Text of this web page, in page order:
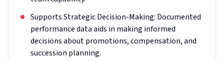
Supports Strategic Decision-Making: Documented
performance data aids in making informed
decisions about promotions, compensation, and
succession planning.